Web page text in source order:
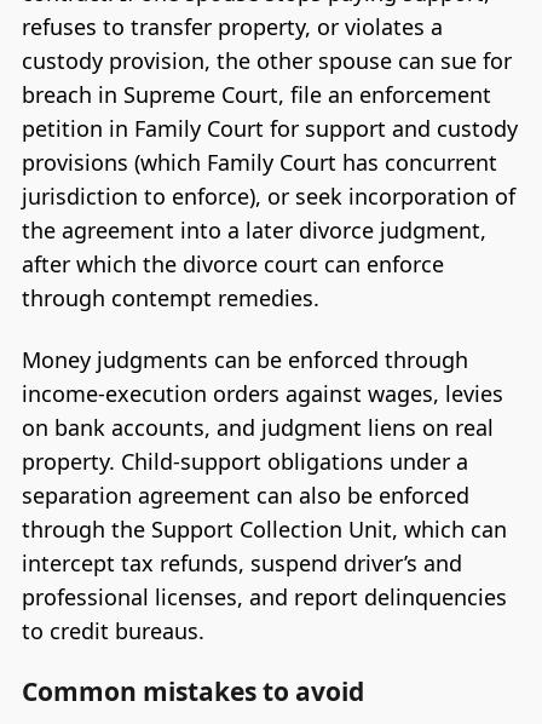
refuses to transfer property, or violates a
custody provision, the other spouse can sue for
breach in Supreme Court, file an enforcement
petition in Family Court for support and custody
provisions (which Family Court has concurrent
jurisdiction to enforce), or seek incorporation of
the agreement into a later divorce judgment,
after which the divorce court can enforce
through contempt remedies.
Money judgments can be enforced through
income-execution orders against wages, levies
on bank accounts, and judgment liens on real
property. Child-support obligations under a
separation agreement can also be enforced
through the Support Collection Unit, which can
intercept tax refunds, suspend driver’s and
professional licenses, and report delinquencies
to credit bureaus.
Common mistakes to avoid